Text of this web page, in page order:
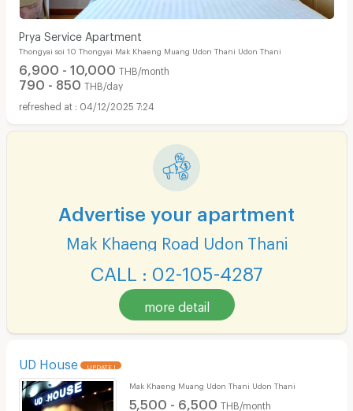
Prya Service Apartment
Thongyai soi 10 Thongyai Mak Khaeng Muang Udon Thani Udon Thani
6,900 - 10,000 THB/month
790 - 850 THB/day
04/12/2025 7:24
Advertise your apartment
Mak Khaeng Road Udon Thani
CALL : 02-105-4287
more detail
UD House UPDATE !
Mak Khaeng Muang Udon Thani Udon Thani
5,500 - 6,500 THB/month